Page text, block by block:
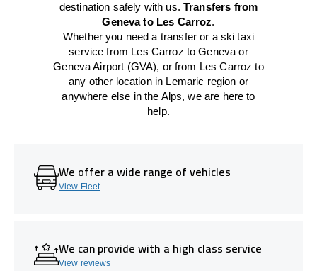
destination safely with us.Transfers from
Geneva to Les Carroz.
Whether you need a transfer or a ski taxi
service from Les Carroz to Geneva or
Geneva Airport (GVA), or from Les Carroz to
any other location in Lemaric region or
anywhere else in the Alps, we are here to
help.
We offer a wide range of vehicles
View Fleet
We can provide with a high class service
View reviews